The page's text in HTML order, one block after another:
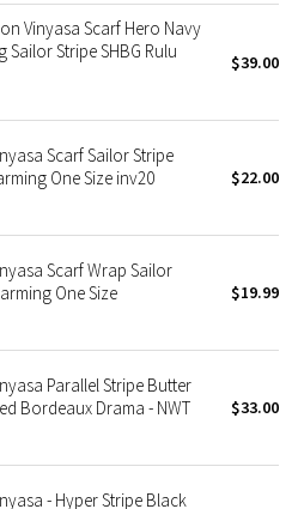
Vinyasa Scarf Hero Navy
Sailor Stripe SHBG Rulu
$39.00
Scarf Sailor Stripe
One Size inv20
$22.00
Scarf Wrap Sailor
One Size
$19.99
Parallel Stripe Butter
Bordeaux Drama - NWT
$33.00
- Hyper Stripe Black